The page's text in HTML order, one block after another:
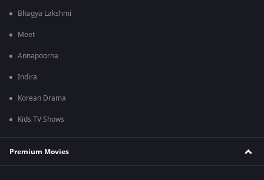
Bhagya Lakshmi
Meet
Annapoorna
Indira
Korean Drama
Kids TV Shows
Premium Movies